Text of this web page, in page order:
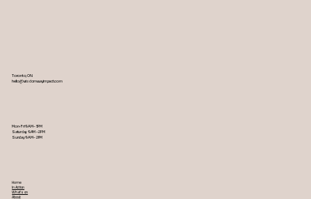
Home
In Action
What's on
About
Toronto, ON
hello@wisdomwayimpact.com
Mon-Fri 9AM – 5PM
Saturday 9AM – 2PM
​Sunday 9AM – 2PM